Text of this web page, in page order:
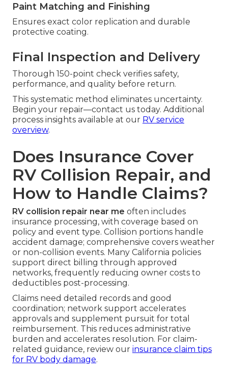
Paint Matching and Finishing
Ensures exact color replication and durable
protective coating.
Final Inspection and Delivery
Thorough 150-point check verifies safety,
performance, and quality before return.
This systematic method eliminates uncertainty.
Begin your repair—contact us today. Additional
process insights available at our RV service
overview.
Does Insurance Cover
RV Collision Repair, and
How to Handle Claims?
RV collision repair near me often includes
insurance processing, with coverage based on
policy and event type. Collision portions handle
accident damage; comprehensive covers weather
or non-collision events. Many California policies
support direct billing through approved
networks, frequently reducing owner costs to
deductibles post-processing.
Claims need detailed records and good
coordination; network support accelerates
approvals and supplement pursuit for total
reimbursement. This reduces administrative
burden and accelerates resolution. For claim-
related guidance, review our insurance claim tips
for RV body damage.